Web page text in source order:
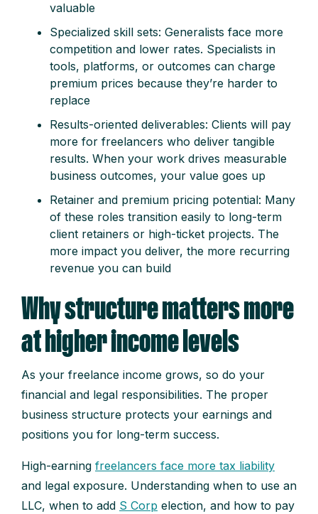
valuable
Specialized skill sets: Generalists face more
competition and lower rates. Specialists in
tools, platforms, or outcomes can charge
premium prices because they’re harder to
replace
Results-oriented deliverables: Clients will pay
more for freelancers who deliver tangible
results. When your work drives measurable
business outcomes, your value goes up
Retainer and premium pricing potential: Many
of these roles transition easily to long-term
client retainers or high-ticket projects. The
more impact you deliver, the more recurring
revenue you can build
Why structure matters more
at higher income levels
As your freelance income grows, so do your
financial and legal responsibilities. The proper
business structure protects your earnings and
positions you for long-term success.
High-earning freelancers face more tax liability
and legal exposure. Understanding when to use an
LLC, when to add S Corp election, and how to pay